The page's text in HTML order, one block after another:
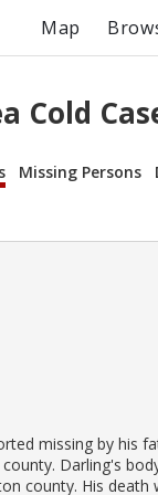
Map
Cold
Missing Persons
missing by his
Darling's
county. His death